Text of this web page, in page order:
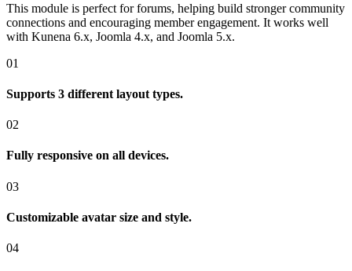
This module is perfect for forums, helping build stronger community
connections and encouraging member engagement. It works well
with Kunena 6.x, Joomla 4.x, and Joomla 5.x.
01
Supports 3 different layout types.
02
Fully responsive on all devices.
03
Customizable avatar size and style.
04